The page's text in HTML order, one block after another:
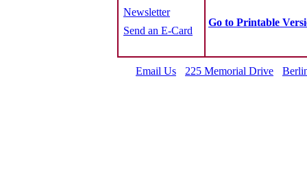
Newsletter
Send an E-Card
Go to Printable
Email Us 225 Memorial Drive